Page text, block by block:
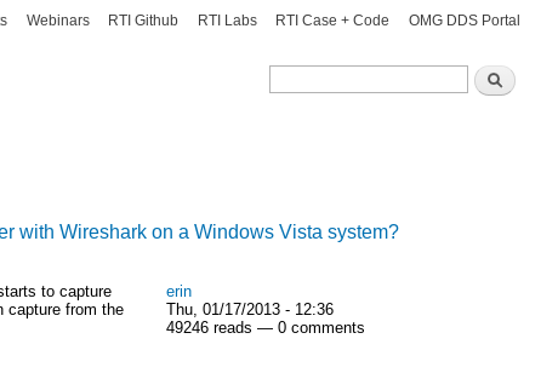
Search
Search
Webinars RTI Github RTI Labs RTI Case + Code OMG DDS Portal
with Wireshark on a Windows Vista system?
to capture
capture from the
erin
Thu, 01/17/2013 - 12:36
49246 reads — 0 comments